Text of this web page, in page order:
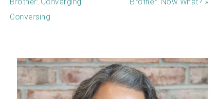
Conversing